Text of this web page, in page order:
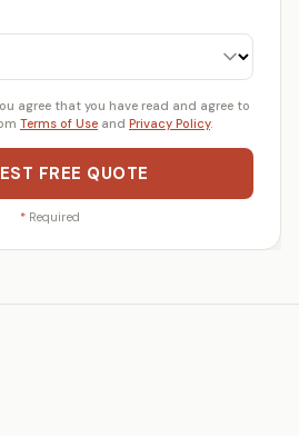
agree that you have read and agree to
Terms of Use and Privacy Policy.
FREE QUOTE
* Required